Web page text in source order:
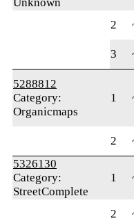
2
3
5288812
Category:
Organicmaps
1
2
5326130
Category:
StreetComplete
1
2